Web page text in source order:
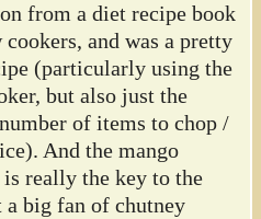
from a diet recipe book
and was a pretty
(particularly using the
but also just the
of items to chop /
And the mango
is really the key to the
a big fan of chutney